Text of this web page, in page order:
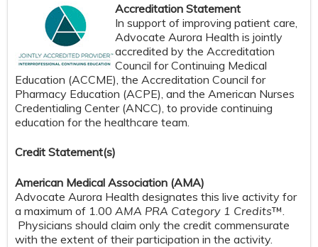
Accreditation Statement
In support of improving patient care,
Advocate Aurora Health is jointly
accredited by the Accreditation
Council for Continuing Medical
Education (ACCME), the Accreditation Council for
Pharmacy Education (ACPE), and the American Nurses
Credentialing Center (ANCC), to provide continuing
education for the healthcare team.
Credit Statement(s)
American Medical Association (AMA)
Advocate Aurora Health designates this live activity for
a maximum of 1.00 AMA PRA Category 1 Credits™.
Physicians should claim only the credit commensurate
with the extent of their participation in the activity.